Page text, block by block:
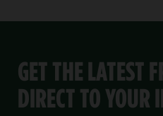
GET THE LATEST
DIRECT TO YOUR